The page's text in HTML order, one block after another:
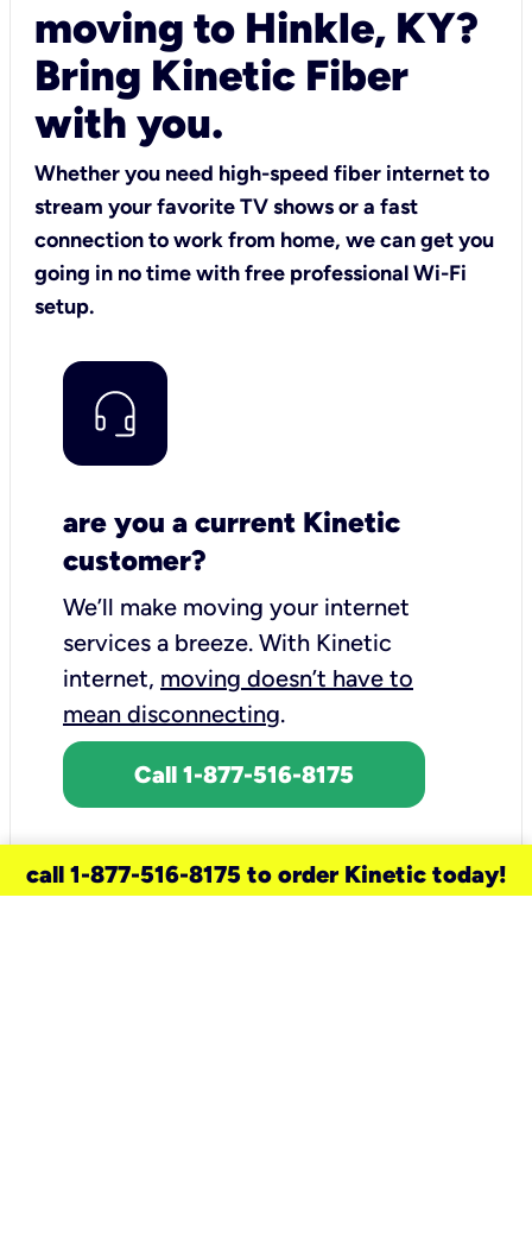
moving to Hinkle, KY?
Bring Kinetic Fiber
with you.
Whether you need high-speed fiber internet to
stream your favorite TV shows or a fast
connection to work from home, we can get you
going in no time with free professional Wi-Fi
setup.
are you a current Kinetic
customer?
We’ll make moving your internet
services a breeze. With Kinetic
internet, moving doesn’t have to
mean disconnecting.
Call 1-877-516-8175
call 1-877-516-8175 to order Kinetic today!